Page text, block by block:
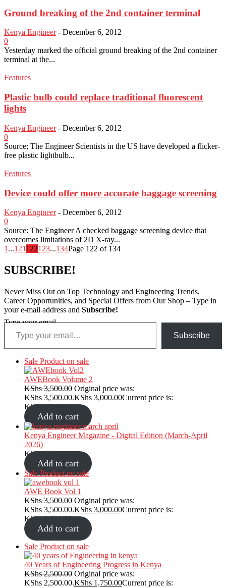
Ground breaking of the 2nd container terminal
Kenya Engineer - December 6, 2012
0
Yesterday marked the official ground breaking of the 2nd container
terminal at the...
Features
Plastic bulb could replace traditional fluorescent
lights
Kenya Engineer - December 6, 2012
0
Source; The Engineer Scientists in the US have developed a flicker-
free plastic lightbulb...
Features
Device could offer more accurate baggage screening
Kenya Engineer - December 6, 2012
0
Source: The Engineer A checked baggage screening device that
overcomes limitations of 2D X-ray...
1 ...121122123...134Page 122 of 134
SUBSCRIBE!
Never Miss Out on Top Technology and Engineering Trends,
Career Opportunities, and Special Offers from Our Shop – Type in
your e-mail address and Subscribe!
Type your email…
Subscribe
Sale Product on sale
AWEBook Volume 2
KShs3,500.00 Original price was:
KShs 3,500.00.KShs 3,000.00Current price is:
KShs 3,000.00.
Add to cart
Kenya Engineer Magazine - Digital Edition (March-April
2026)
KShs350.00
Add to cart
Sale Product on sale
AWE Book Vol 1
KShs3,500.00 Original price was:
KShs 3,500.00.KShs 3,000.00Current price is:
KShs 3,000.00.
Add to cart
Sale Product on sale
40 Years of Engineering Progress in Kenya
KShs2,500.00 Original price was:
KShs 2,500.00.KShs 1,750.00Current price is: